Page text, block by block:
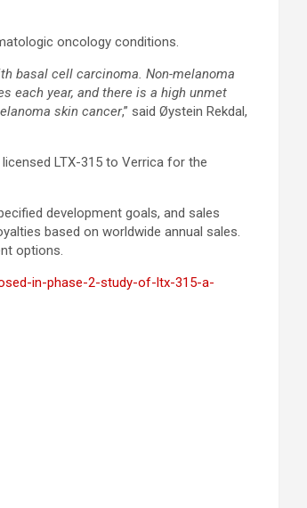
oncology conditions.
basal cell carcinoma. Non-melanoma
each year, and there is a high unmet
skin cancer,” said Øystein Rekdal,
LTX-315 to Verrica for the
development goals, and sales
based on worldwide annual sales.
options.
in-phase-2-study-of-ltx-315-a-